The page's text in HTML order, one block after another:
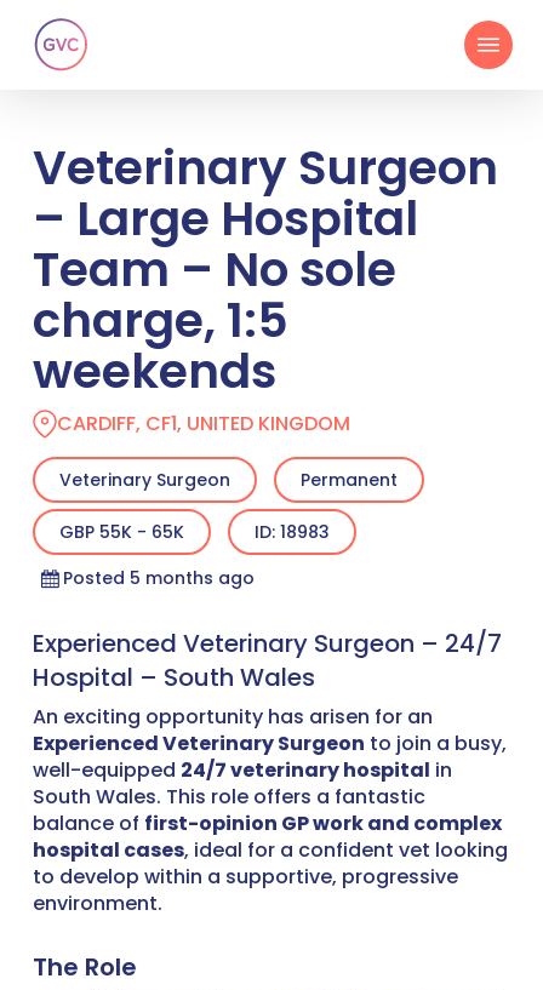
main
Menu
Veterinary Surgeon
– Large Hospital
Team – No sole
charge, 1:5
weekends
CARDIFF, CF1, UNITED KINGDOM
Veterinary Surgeon Permanent
GBP 55K - 65K
ID: 18983
Posted 5 months ago
Experienced Veterinary Surgeon – 24/7
Hospital – South Wales
An exciting opportunity has arisen for an
Experienced Veterinary Surgeon to join a busy,
well-equipped 24/7 veterinary hospital in
South Wales. This role offers a fantastic
balance of first-opinion GP work and complex
hospital cases, ideal for a confident vet looking
to develop within a supportive, progressive
environment.
The Role